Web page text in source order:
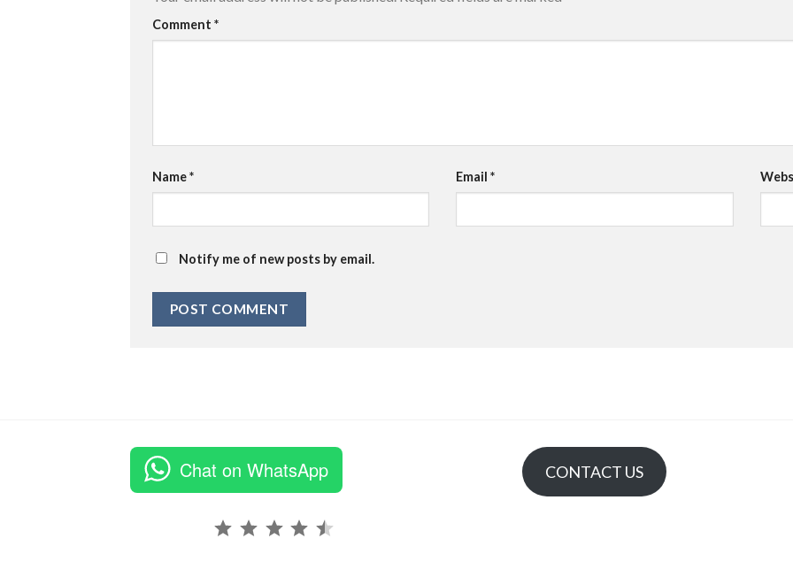
Comment *
Name* Email*
Notify me of new posts by email.
Chat on WhatsApp CONTACT US